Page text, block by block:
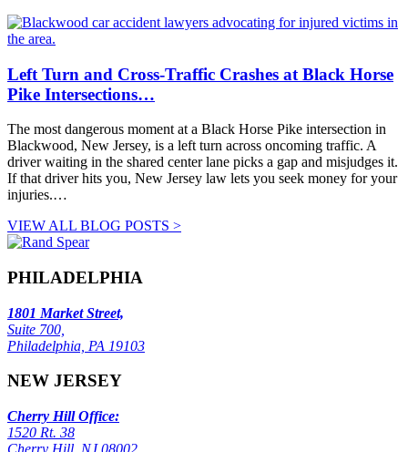
Left Turn and Cross-Traffic Crashes at Black Horse
Pike Intersections…
The most dangerous moment at a Black Horse Pike intersection in
Blackwood, New Jersey, is a left turn across oncoming traffic. A
driver waiting in the shared center lane picks a gap and misjudges it.
If that driver hits you, New Jersey law lets you seek money for your
injuries.…
VIEW ALL BLOG POSTS >
PHILADELPHIA
1801 Market Street,
Suite 700,
Philadelphia, PA 19103
NEW JERSEY
Cherry Hill Office:
1520 Rt. 38